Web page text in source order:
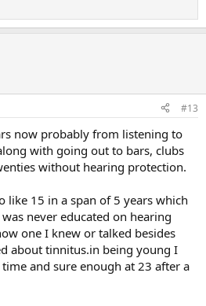
#13
now probably from listening to
with going out to bars, clubs
without hearing protection.
like 15 in a span of 5 years which
never educated on hearing
one I knew or talked besides
about tinnitus.in being young I
and sure enough at 23 after a